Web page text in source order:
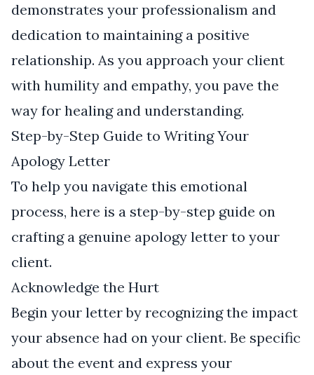
demonstrates your professionalism and
dedication to maintaining a positive
relationship. As you approach your client
with humility and empathy, you pave the
way for healing and understanding.
Step-by-Step Guide to Writing Your
Apology Letter
To help you navigate this emotional
process, here is a step-by-step guide on
crafting a genuine apology letter to your
client.
Acknowledge the Hurt
Begin your letter by recognizing the impact
your absence had on your client. Be specific
about the event and express your